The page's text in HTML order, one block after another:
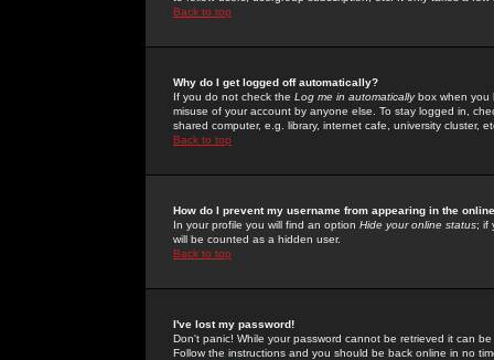
Back to top
Why do I get logged off automatically?
If you do not check the Log me in automaticallybox when you
misuse of your account by anyone else. To stay logged in,
shared computer, e.g. library, internet cafe, university cluster,
Back to top
How do I prevent my username from appearing in the
In your profile you will find an option Hide your online status; if
will be counted as a hidden user.
Back to top
I've lost my password!
Don't panic! While your password cannot be retrieved it can
Follow the instructions and you should be back online in no